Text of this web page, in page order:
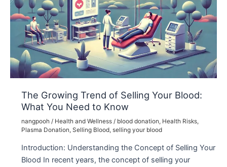
Saving
Lives
Through
Donation
The Growing Trend of Selling Your Blood:
What You Need to Know
nangpooh / Health and Wellness/ blood donation, Health Risks,
Plasma Donation, Selling Blood, selling your blood
Introduction: Understanding the Concept of Selling Your
Blood In recent years, the concept of selling your